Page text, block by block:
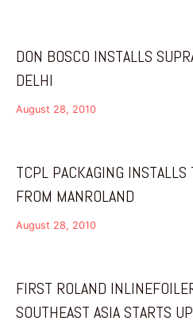
DON BOSCO INSTALLS
DELHI
August 28, 2010
TCPL PACKAGING
FROM MANROLAND
August 28, 2010
FIRST ROLAND
SOUTHEAST ASIA STARTS